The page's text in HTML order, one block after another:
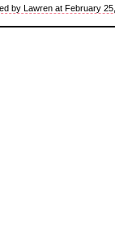
by Lawren at February